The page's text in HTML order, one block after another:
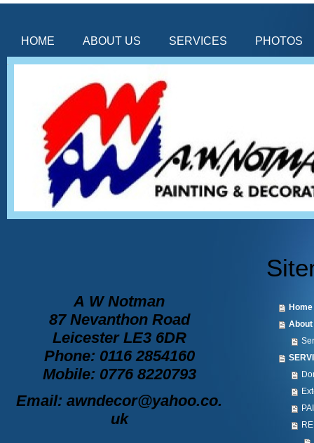
HOME ABOUT US SERVICES PHOTOS
Home
A W Notman
87 Nevanthon Road
Leicester LE3 6DR
Phone: 0116 2854160
Mobile: 0776 8220793
Email: awndecor@yahoo.co.
uk